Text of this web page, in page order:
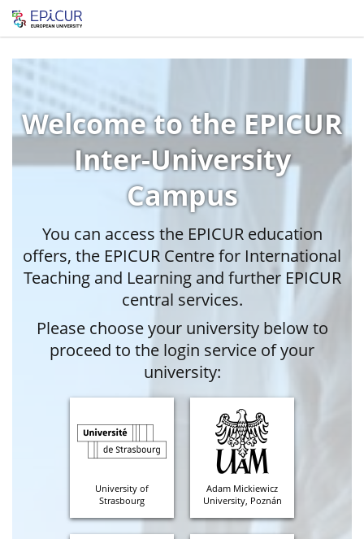
Welcome to the EPICUR
Inter-University
Campus
You can access the EPICUR education
offers, the EPICUR Centre for International
Teaching and Learning and further EPICUR
central services.
Please choose your university below to
proceed to the login service of your
university:
University of
Strasbourg
Adam Mickiewicz
University, Poznán